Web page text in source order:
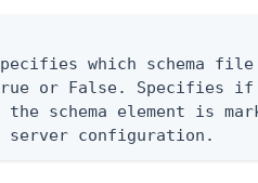
which schema
or False. Specifies
schema element is
server configuration.